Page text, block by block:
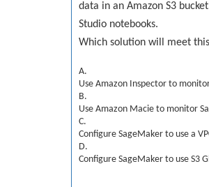
data in an Amazon S3
Studio notebooks.
Which solution will meet
A.
Use Amazon Inspector to
B.
Use Amazon Macie to monitor
C.
Configure SageMaker to use a
D.
Configure SageMaker to use S3